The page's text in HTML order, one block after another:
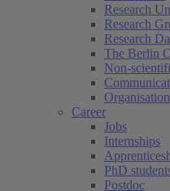
Research
Research
Research
The Berlin
Non-
Career
Jobs
Internships
PhD
Postdoc